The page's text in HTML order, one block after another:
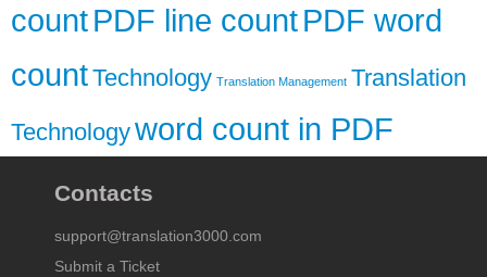
countPDF line countPDF word
countTechnology Translation Management Translation
Technologyword count in PDF
Contacts
support@translation3000.com
Submit a Ticket